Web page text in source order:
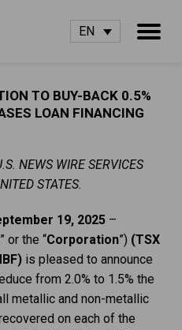
EN
TO BUY-BACK 0.5%
LOAN FINANCING
NEWS WIRE SERVICES
STATES.
19, 2025 –
” or the “Corporation”) (TSX
is pleased to announce
from 2.0% to 1.5% the
metallic and non-metallic
on each of the